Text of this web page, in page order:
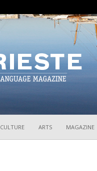
ARTS MAGAZINE